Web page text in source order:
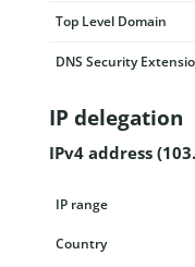
Top Level Domain
DNS Security
IP delegation
IPv4 address
IP range